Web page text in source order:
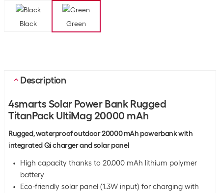
Black Green
Description
4smarts Solar Power Bank Rugged
TitanPack UltiMag 20000 mAh
Rugged, waterproof outdoor 20000 mAh powerbank with
integrated Qi charger and solar panel
High capacity thanks to 20.000 mAh lithium polymer
battery
Eco-friendly solar panel (1.3W input) for charging with